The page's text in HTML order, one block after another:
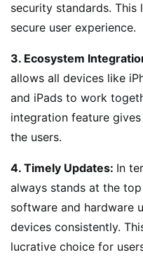
security standards.
secure user experience.
3. Ecosystem
allows all devices like
and iPads to work
integration feature
the users.
4. Timely Updates: In
always stands at the
software and hardware
devices consistently.
lucrative choice for